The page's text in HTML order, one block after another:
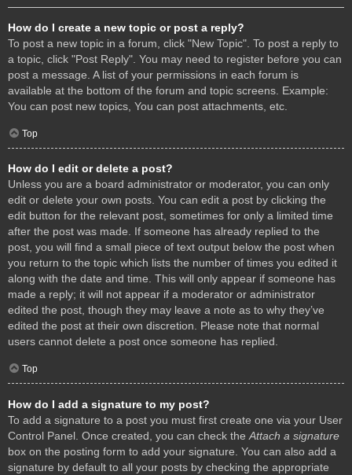
How do I create a new topic or post a reply?
To post a new topic in a forum, click "New Topic". To post a reply to
a topic, click "Post Reply". You may need to register before you can
post a message. A list of your permissions in each forum is
available at the bottom of the forum and topic screens. Example:
You can post new topics, You can post attachments, etc.
Top
How do I edit or delete a post?
Unless you are a board administrator or moderator, you can only
edit or delete your own posts. You can edit a post by clicking the
edit button for the relevant post, sometimes for only a limited time
after the post was made. If someone has already replied to the
post, you will find a small piece of text output below the post when
you return to the topic which lists the number of times you edited it
along with the date and time. This will only appear if someone has
made a reply; it will not appear if a moderator or administrator
edited the post, though they may leave a note as to why they’ve
edited the post at their own discretion. Please note that normal
users cannot delete a post once someone has replied.
Top
How do I add a signature to my post?
To add a signature to a post you must first create one via your User
Control Panel. Once created, you can check the Attach a signature
box on the posting form to add your signature. You can also add a
signature by default to all your posts by checking the appropriate